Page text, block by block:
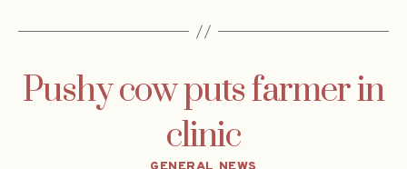
Pushy cow puts farmer in
clinic
Categories